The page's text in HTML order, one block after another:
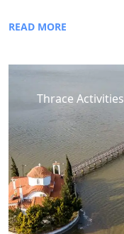
READ MORE
Thrace Activities